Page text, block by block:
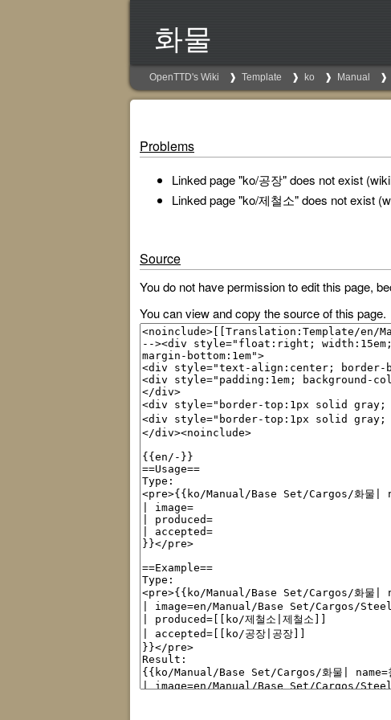
화물
OpenTTD's Wiki Template ko Manual
Problems
Linked page "ko/공장" does not exist
Linked page "ko/제철소" does not exist
Source
You do not have permission to edit this page,
You can view and copy the source of this page.